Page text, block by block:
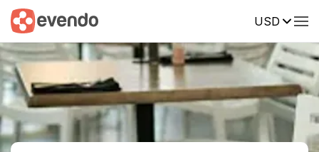
USD
Summary Map Reviews